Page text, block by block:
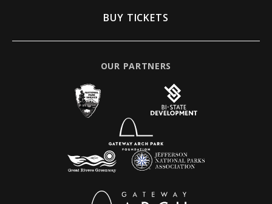
BUY TICKETS
OUR PARTNERS